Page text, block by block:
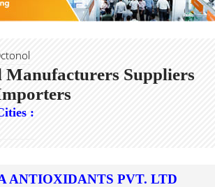
Manufacturers Suppliers
:
ANTIOXIDANTS PVT. LTD